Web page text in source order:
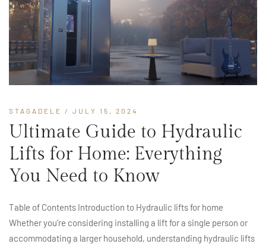
STAGADELE / JULY 15, 2024
Ultimate Guide to Hydraulic
Lifts for Home: Everything
You Need to Know
Table of Contents Introduction to Hydraulic lifts for home
Whether you’re considering installing a lift for a single person or
accommodating a larger household, understanding hydraulic lifts